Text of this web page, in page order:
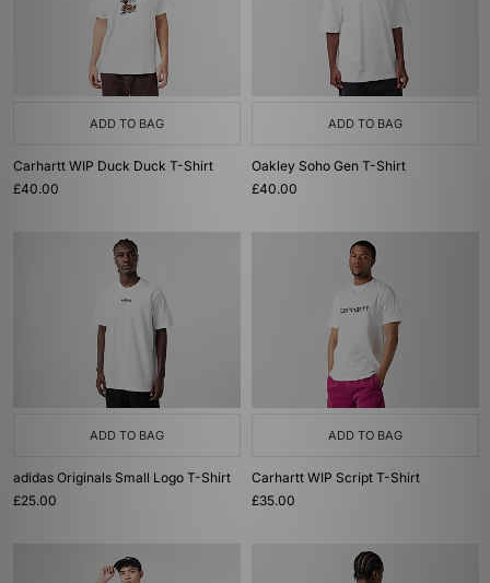
ADD TO BAG
Carhartt WIP Duck Duck T-Shirt
£40.00
ADD TO BAG
Oakley Soho Gen T-Shirt
£40.00
ADD TO BAG
adidas Originals Small Logo T-Shirt
£25.00
ADD TO BAG
Carhartt WIP Script T-Shirt
£35.00